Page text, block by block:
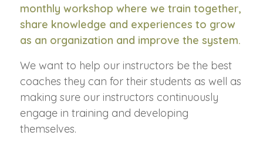
monthly workshop where we train together,
share knowledge and experiences to grow
as an organization and improve the system.
We want to help our instructors be the best
coaches they can for their students as well as
making sure our instructors continuously
engage in training and developing
themselves.